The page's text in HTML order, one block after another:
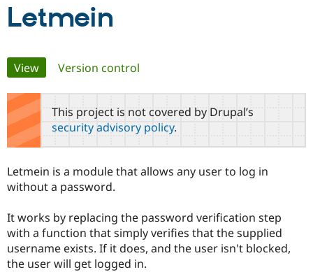
Drupal AI
Drupal for
Drupal for
Education
Local
Developer
Find a
Become a
Provider
Community
Community
DrupalCon
Support Drupal
The Drupal
Donate
Get Started
Try Drupal CMS
Letmein
Primary
tabs
View(active tab)
Version control
This project is not covered by Drupal’s
security advisory policy.
Letmein is a module that allows any user to log in
without a password.
It works by replacing the password verification step
with a function that simply verifies that the supplied
username exists. If it does, and the user isn't blocked,
the user will get logged in.